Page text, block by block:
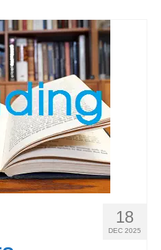
18
DEC 2025